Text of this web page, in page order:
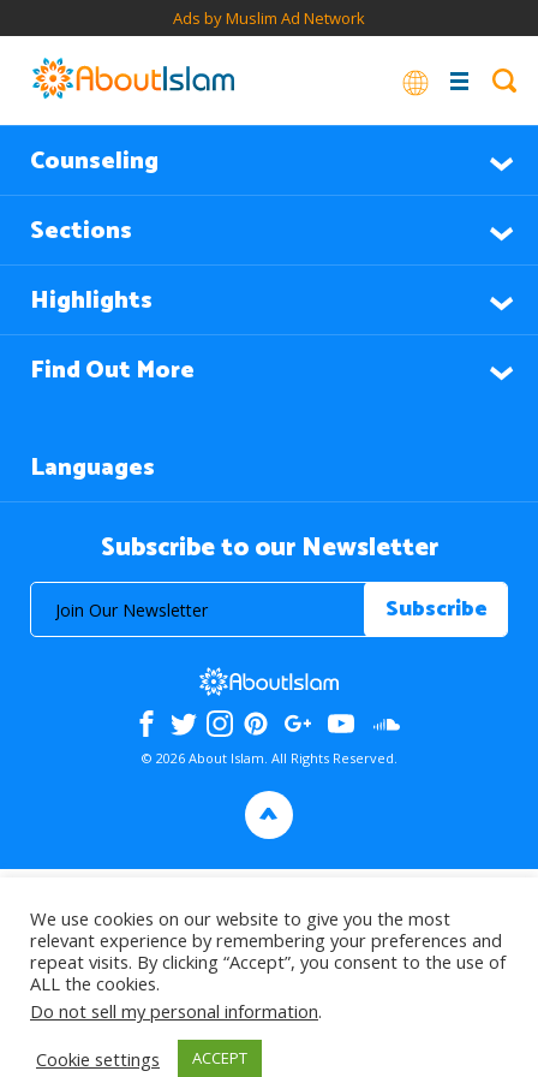
Ads by Muslim Ad Network
Counseling
Sections
Highlights
Find Out More
Languages
Subscribe to our Newsletter
© 2026 About Islam. All Rights Reserved.
>
We use cookies on our website to give you the most
relevant experience by remembering your preferences and
repeat visits. By clicking “Accept”, you consent to the use of
ALL the cookies.
Do not sell my personal information.
Cookie settings
ACCEPT